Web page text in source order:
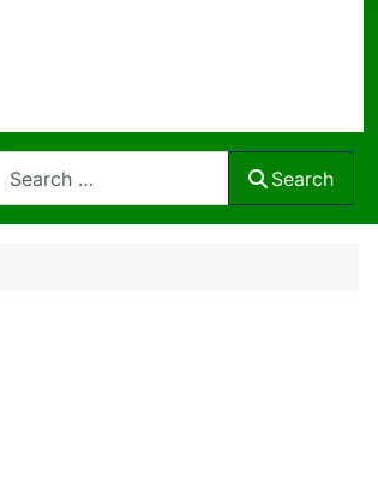
Search